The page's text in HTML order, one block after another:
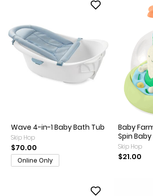
Wave 4-in-1 Baby Bath Tub
Skip Hop
$70.00
Online Only
Baby
Spin
Skip Hop
$21.00